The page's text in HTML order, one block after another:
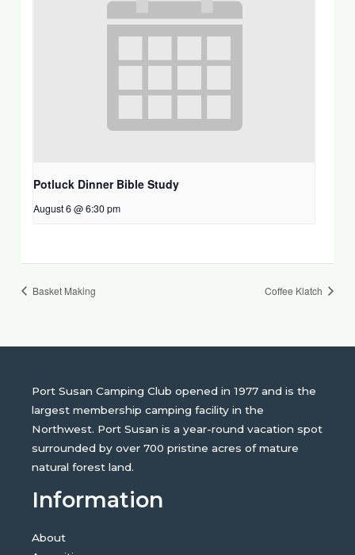
Potluck Dinner Bible Study
August 6 @ 6:30 pm
Basket Making Coffee Klatch
Port Susan Camping Club opened in 1977 and is the
largest membership camping facility in the
Northwest. Port Susan is a year-round vacation spot
surrounded by over 700 pristine acres of mature
natural forest land.
Information
About